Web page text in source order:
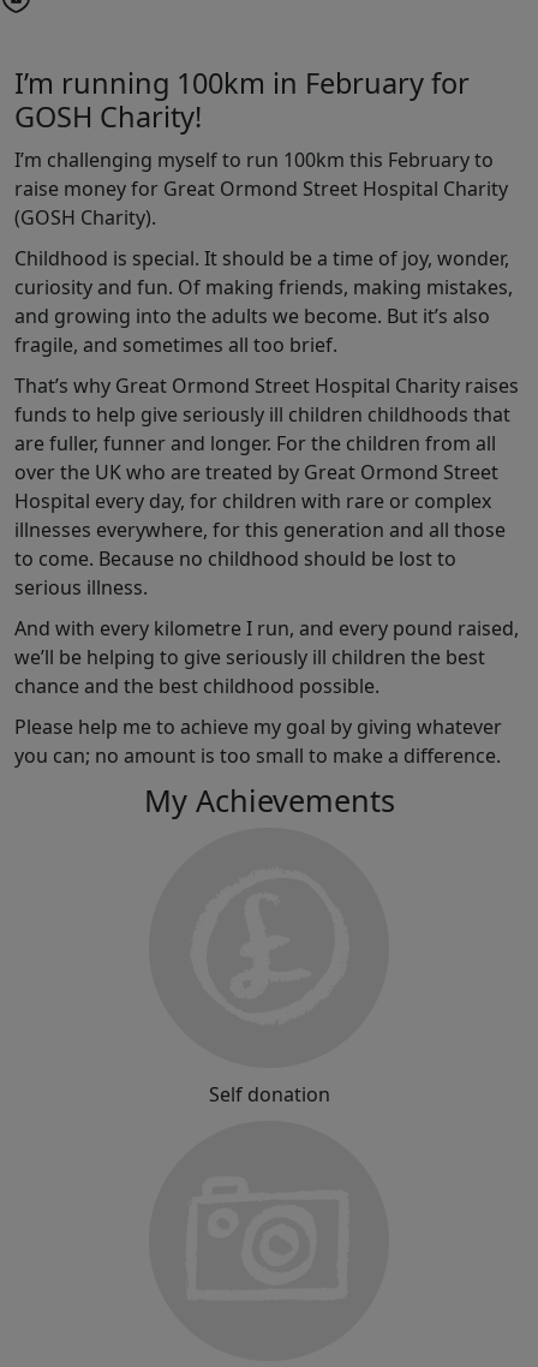
I’m running 100km in February for
GOSH Charity!
I’m challenging myself to run 100km this February to
raise money for Great Ormond Street Hospital Charity
(GOSH Charity).
Childhood is special. It should be a time of joy, wonder,
curiosity and fun. Of making friends, making mistakes,
and growing into the adults we become. But it’s also
fragile, and sometimes all too brief.
That’s why Great Ormond Street Hospital Charity raises
funds to help give seriously ill children childhoods that
are fuller, funner and longer. For the children from all
over the UK who are treated by Great Ormond Street
Hospital every day, for children with rare or complex
illnesses everywhere, for this generation and all those
to come. Because no childhood should be lost to
serious illness.
And with every kilometre I run, and every pound raised,
we’ll be helping to give seriously ill children the best
chance and the best childhood possible.
Please help me to achieve my goal by giving whatever
you can; no amount is too small to make a difference.
My Achievements
Self donation